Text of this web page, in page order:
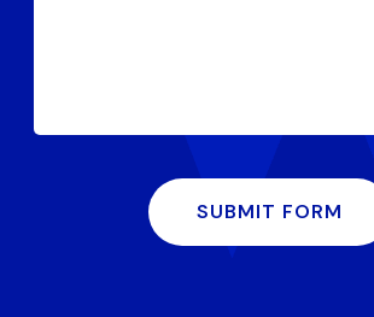
SUBMIT FORM